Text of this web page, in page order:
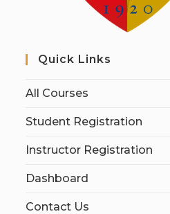
Quick Links
All Courses
Student Registration
Instructor Registration
Dashboard
Contact Us